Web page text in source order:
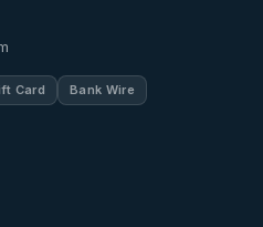
Card Bank Wire